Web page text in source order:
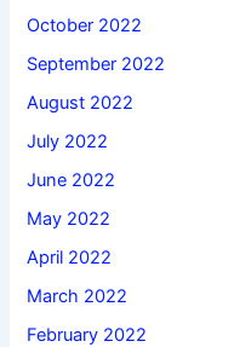
October 2022
September 2022
August 2022
July 2022
June 2022
May 2022
April 2022
March 2022
February 2022